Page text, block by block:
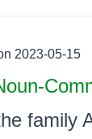
2023-05-15
family